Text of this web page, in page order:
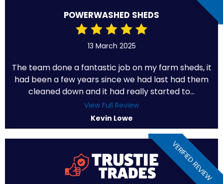
POWERWASHED SHEDS
13 March 2025
The team done a fantastic job on my farm sheds, it
had been a few years since we had last had them
cleaned down and it had really started to...
View Full Review
Kevin Lowe
VERIFIED REVIEW